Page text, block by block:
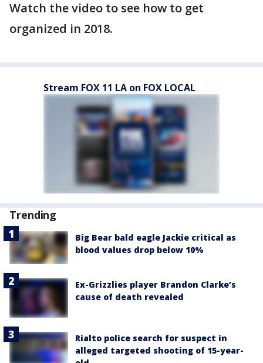
Watch the video to see how to get
organized in 2018.
Stream FOX 11 LA on FOX LOCAL
Trending
Big Bear bald eagle Jackie critical as
blood values drop below 10%
Ex-Grizzlies player Brandon Clarke’s
cause of death revealed
Rialto police search for suspect in
alleged targeted shooting of 15-year-